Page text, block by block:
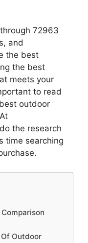
72963
and
the best
the best
meets your
to read
outdoor
the research
time searching
Outdoor